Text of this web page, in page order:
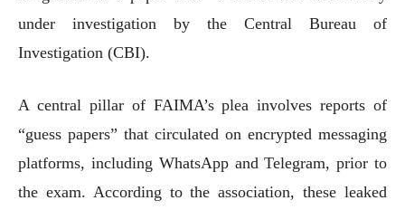
under investigation by the Central Bureau of
Investigation (CBI).
A central pillar of FAIMA’s plea involves reports of
“guess papers” that circulated on encrypted messaging
platforms, including WhatsApp and Telegram, prior to
the exam. According to the association, these leaked